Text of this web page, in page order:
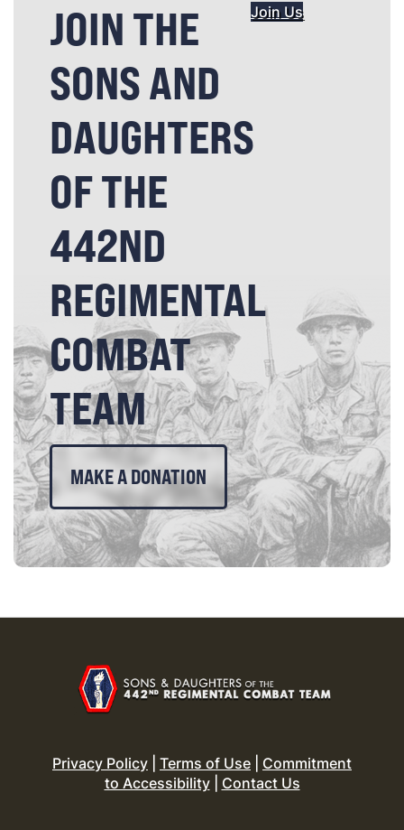
JOIN THE
SONS AND
DAUGHTERS
OF THE
442ND
REGIMENTAL
COMBAT
TEAM
Join Us
MAKE A DONATION
Privacy Policy Terms of Use
Commitment
to Accessibility| Contact Us